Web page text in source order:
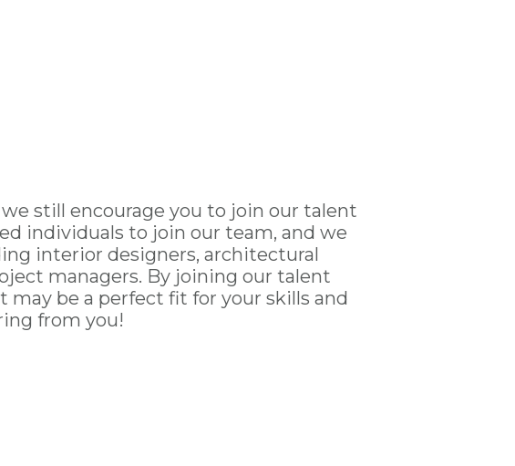
still encourage you to join our talent
individuals to join our team, and we
interior designers, architectural
managers. By joining our talent
be a perfect fit for your skills and
from you!